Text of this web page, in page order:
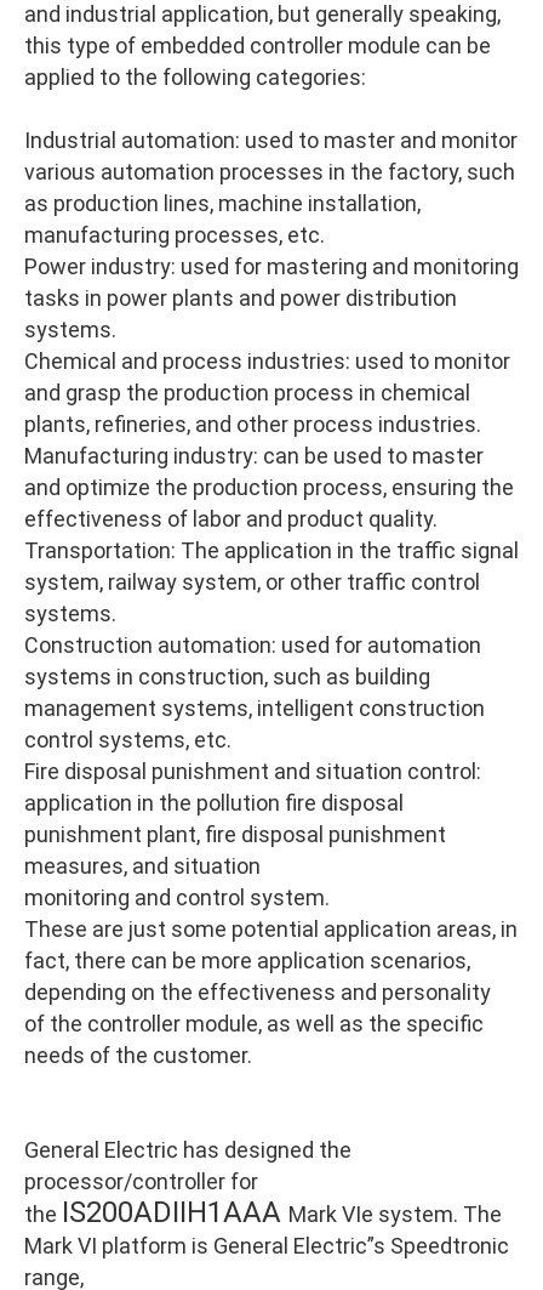
and industrial application, but generally speaking,
this type of embedded controller module can be
applied to the following categories:
Industrial automation: used to master and monitor
various automation processes in the factory, such
as production lines, machine installation,
manufacturing processes, etc.
Power industry: used for mastering and monitoring
tasks in power plants and power distribution
systems.
Chemical and process industries: used to monitor
and grasp the production process in chemical
plants, refineries, and other process industries.
Manufacturing industry: can be used to master
and optimize the production process, ensuring the
effectiveness of labor and product quality.
Transportation: The application in the traffic signal
system, railway system, or other traffic control
systems.
Construction automation: used for automation
systems in construction, such as building
management systems, intelligent construction
control systems, etc.
Fire disposal punishment and situation control:
application in the pollution fire disposal
punishment plant, fire disposal punishment
measures, and situation
monitoring and control system.
These are just some potential application areas, in
fact, there can be more application scenarios,
depending on the effectiveness and personality
of the controller module, as well as the specific
needs of the customer.
General Electric has designed the
processor/controller for
the IS200ADIIH1AAA Mark VIe system. The
Mark VI platform is General Electric”s Speedtronic
range,